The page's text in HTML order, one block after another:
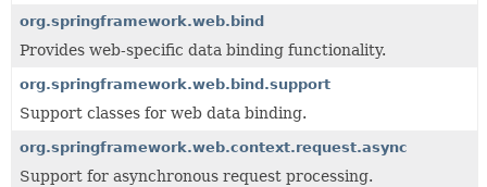
org.springframework.web.bind
Provides web-specific data binding functionality.
org.springframework.web.bind.support
Support classes for web data binding.
org.springframework.web.context.request.async
Support for asynchronous request processing.